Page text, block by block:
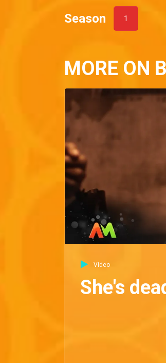
Season 1
MORE ON
Video
She's